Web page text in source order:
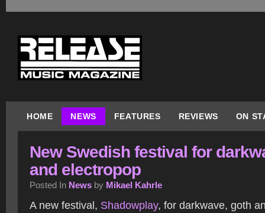
HOME NEWS FEATURES REVIEWS ON
New Swedish festival for
and electropop
Posted In News by Mikael Kahrle
A new festival, Shadowplay, for darkwave, goth